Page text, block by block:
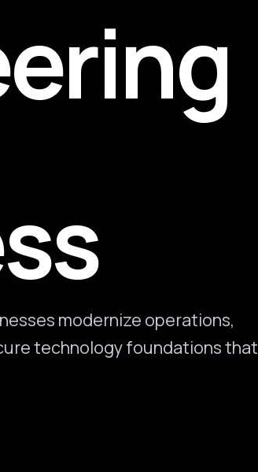
modernize operations,
technology foundations that